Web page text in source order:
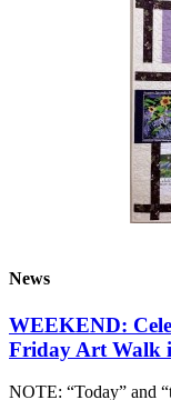
News
WEEKEND:
Friday Art Walk
NOTE: “Today” and